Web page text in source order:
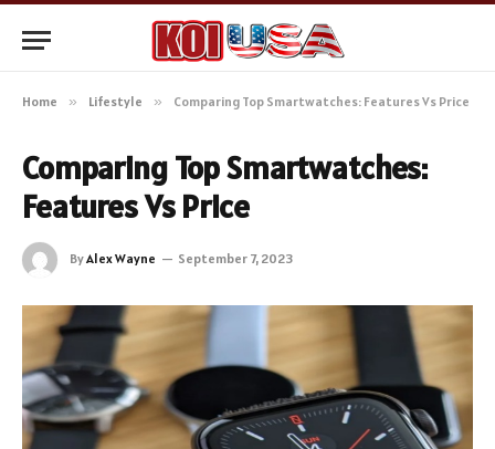
Home » Lifestyle » Comparing Top Smartwatches: Features Vs Price
Comparing Top Smartwatches:
Features Vs Price
ByAlex Wayne September 7, 2023